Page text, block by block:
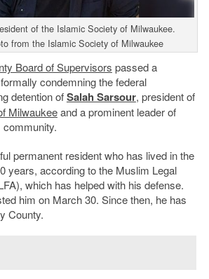
of the Islamic Society of Milwaukee.
from the Islamic Society of Milwaukee
Board of Supervisors passed a
condemning the federal
detention ofSalah Sarsour, president of
Milwaukeeand a prominent leader of
community.
permanent resident who has lived in the
years, according to the Muslim Legal
which has helped with his defense.
him on March 30. Since then, he has
County.